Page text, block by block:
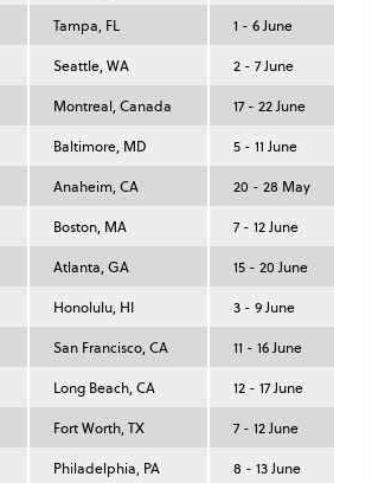
Tampa, FL 1 - 6 June
Seattle, WA 2 - 7 June
Montreal, Canada 17 - 22 June
Baltimore, MD 5 - 11 June
Anaheim, CA 20 - 28 May
Boston, MA 7 - 12 June
Atlanta, GA 15 - 20 June
Honolulu, HI 3 - 9 June
San Francisco, CA 11 - 16 June
Long Beach, CA 12 - 17 June
Fort Worth, TX 7 - 12 June
Philadelphia, PA 8 - 13 June